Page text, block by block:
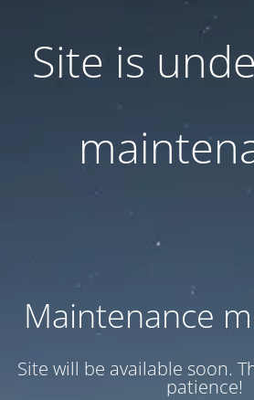
Site is
Maintenance
Site will be available soon.
patience!